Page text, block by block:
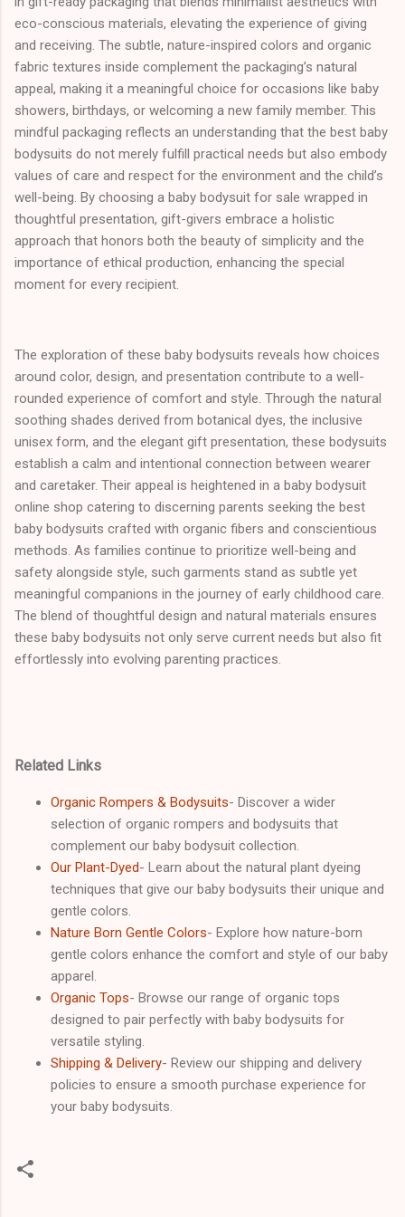
eco-conscious materials, elevating the experience of giving
and receiving. The subtle, nature-inspired colors and organic
fabric textures inside complement the packaging’s natural
appeal, making it a meaningful choice for occasions like baby
showers, birthdays, or welcoming a new family member. This
mindful packaging reflects an understanding that the best baby
bodysuits do not merely fulfill practical needs but also embody
values of care and respect for the environment and the child’s
well-being. By choosing a baby bodysuit for sale wrapped in
thoughtful presentation, gift-givers embrace a holistic
approach that honors both the beauty of simplicity and the
importance of ethical production, enhancing the special
moment for every recipient.
The exploration of these baby bodysuits reveals how choices
around color, design, and presentation contribute to a well-
rounded experience of comfort and style. Through the natural
soothing shades derived from botanical dyes, the inclusive
unisex form, and the elegant gift presentation, these bodysuits
establish a calm and intentional connection between wearer
and caretaker. Their appeal is heightened in a baby bodysuit
online shop catering to discerning parents seeking the best
baby bodysuits crafted with organic fibers and conscientious
methods. As families continue to prioritize well-being and
safety alongside style, such garments stand as subtle yet
meaningful companions in the journey of early childhood care.
The blend of thoughtful design and natural materials ensures
these baby bodysuits not only serve current needs but also fit
effortlessly into evolving parenting practices.
Related Links
Organic Rompers & Bodysuits- Discover a wider
selection of organic rompers and bodysuits that
complement our baby bodysuit collection.
Our Plant-Dyed- Learn about the natural plant dyeing
techniques that give our baby bodysuits their unique and
gentle colors.
Nature Born Gentle Colors- Explore how nature-born
gentle colors enhance the comfort and style of our baby
apparel.
Organic Tops- Browse our range of organic tops
designed to pair perfectly with baby bodysuits for
versatile styling.
Shipping & Delivery- Review our shipping and delivery
policies to ensure a smooth purchase experience for
your baby bodysuits.